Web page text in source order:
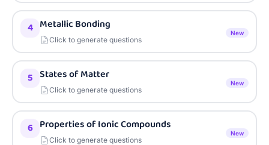
4 Metallic Bonding
Click to generate questions
New
5 States of Matter
Click to generate questions
New
6 Properties of Ionic Compounds
Click to generate questions
New